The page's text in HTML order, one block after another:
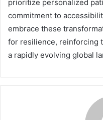
prioritize personalized
commitment to
embrace these
for resilience, reinforcing
a rapidly evolving global